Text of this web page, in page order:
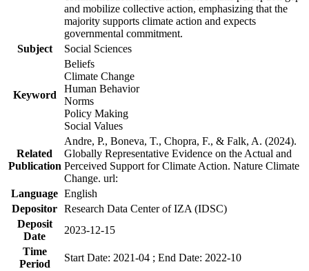
and mobilize collective action, emphasizing that the
majority supports climate action and expects
governmental commitment.
Subject
Social Sciences
Keyword
Beliefs
Climate Change
Human Behavior
Norms
Policy Making
Social Values
Related
Publication
Andre, P., Boneva, T., Chopra, F., & Falk, A. (2024).
Globally Representative Evidence on the Actual and
Perceived Support for Climate Action. Nature Climate
Change. url:
Language English
Depositor Research Data Center of IZA (IDSC)
Deposit
Date
2023-12-15
Time
Period
Start Date: 2021-04 ; End Date: 2022-10